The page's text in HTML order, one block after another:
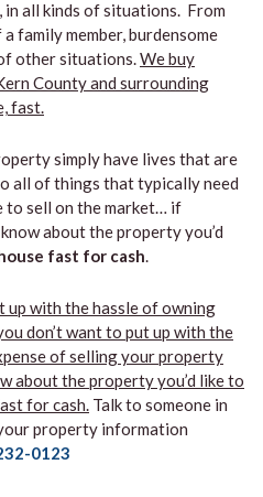
all kinds of situations. From
family member, burdensome
other situations.We buy
County and surrounding
fast.
simply have lives that are
all of things that typically need
to sell on the market… if
about the property you’d
fast for cash.
up with the hassle of owning
don’t want to put up with the
of selling your property
about the property you’d like to
for cash. Talk to someone in
property information
0123